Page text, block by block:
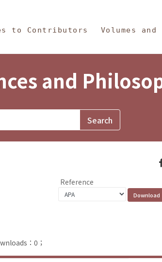
to Contributors Volumes and
and
Reference
：0；